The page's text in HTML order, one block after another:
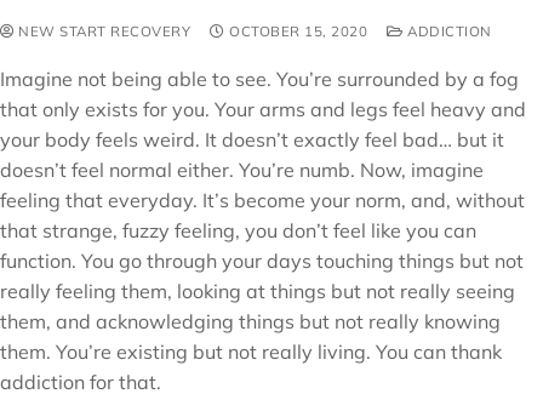
NEW START RECOVERY OCTOBER 15, 2020 ADDICTION
Imagine not being able to see. You’re surrounded by a fog
that only exists for you. Your arms and legs feel heavy and
your body feels weird. It doesn’t exactly feel bad… but it
doesn’t feel normal either. You’re numb. Now, imagine
feeling that everyday. It’s become your norm, and, without
that strange, fuzzy feeling, you don’t feel like you can
function. You go through your days touching things but not
really feeling them, looking at things but not really seeing
them, and acknowledging things but not really knowing
them. You’re existing but not really living. You can thank
addiction for that.